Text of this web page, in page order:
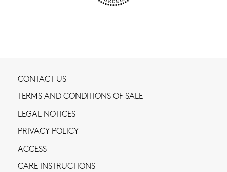
CONTACT US
TERMS AND CONDITIONS OF SALE
LEGAL NOTICES
PRIVACY POLICY
ACCESS
CARE INSTRUCTIONS